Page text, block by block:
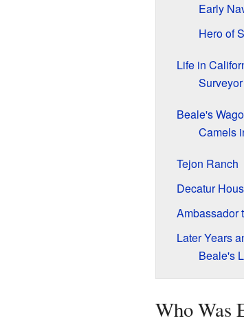
Early
Hero of
Life in
Beale's
Camels
Tejon Ranch
Decatur
Ambassador
Later Years
Beale's
Who Was